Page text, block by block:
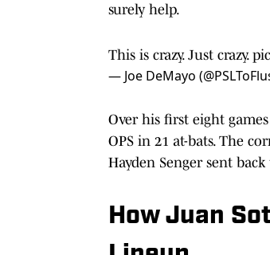
surely help.
This is crazy. Just crazy.
— Joe DeMayo
Over his first eight
OPS in 21 at-bats. The
Hayden Senger sent
How Juan